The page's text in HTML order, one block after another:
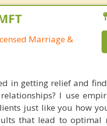
Marriage &
in getting relief and
I use
just like you how
that lead to